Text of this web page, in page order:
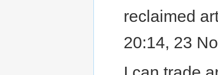
reclaimed
20:14, 23